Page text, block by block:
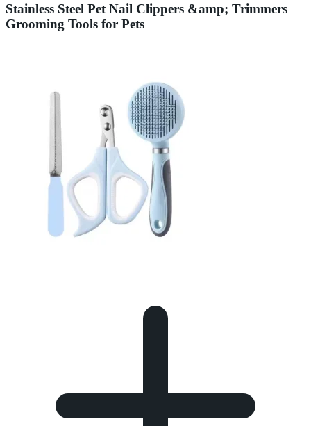
Stainless Steel Pet Nail Clippers &amp; Trimmers
Grooming Tools for Pets